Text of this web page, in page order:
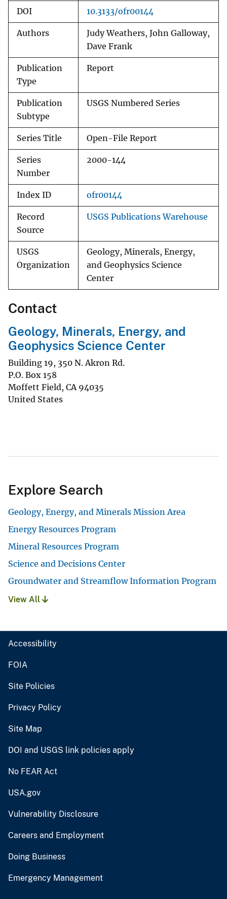
DOI 10.3133/ofr00144
Authors
Judy Weathers, John Galloway,
Dave Frank
Publication
Type
Report
Publication
Subtype
USGS Numbered Series
Series Title Open-File Report
Series
Number
2000-144
Index ID ofr00144
Record
Source
USGS Publications Warehouse
USGS
Organization
Geology, Minerals, Energy,
and Geophysics Science
Center
Contact
Geology, Minerals, Energy, and
Geophysics Science Center
Building 19, 350 N. Akron Rd.
P.O. Box 158
Moffett Field, CA 94035
United States
Explore Search
Geology, Energy, and Minerals Mission Area
Energy Resources Program
Mineral Resources Program
Science and Decisions Center
Groundwater and Streamflow Information Program
View All
Accessibility
FOIA
Site Policies
Privacy Policy
Site Map
DOI and USGS link policies apply
No FEAR Act
USA.gov
Vulnerability Disclosure
Careers and Employment
Doing Business
Emergency Management